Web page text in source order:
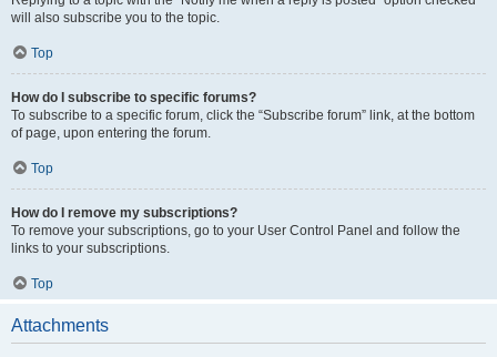
will also subscribe you to the topic.
Top
How do I subscribe to specific forums?
To subscribe to a specific forum, click the “Subscribe forum” link, at the bottom
of page, upon entering the forum.
Top
How do I remove my subscriptions?
To remove your subscriptions, go to your User Control Panel and follow the
links to your subscriptions.
Top
Attachments